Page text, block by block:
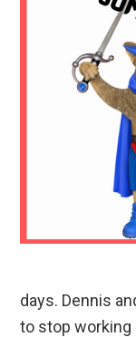
days. Dennis
to stop working